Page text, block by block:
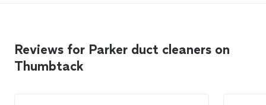
Reviews for Parker duct cleaners on
Thumbtack